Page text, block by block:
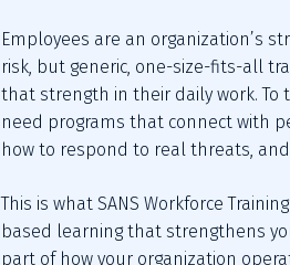
Employees are an organization’s
risk, but generic, one-size-fits-all
that strength in their daily work. To
need programs that connect with
how to respond to real threats,
This is what SANS Workforce
based learning that strengthens
part of how your organization